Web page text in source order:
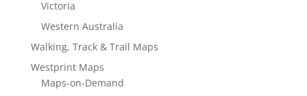
Victoria
Western Australia
Walking, Track & Trail Maps
Westprint Maps
Maps-on-Demand